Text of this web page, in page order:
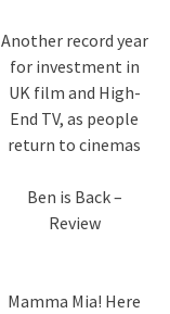
Another record year
for investment in
UK film and High-
End TV, as people
return to cinemas
Ben is Back –
Review
Mamma Mia! Here